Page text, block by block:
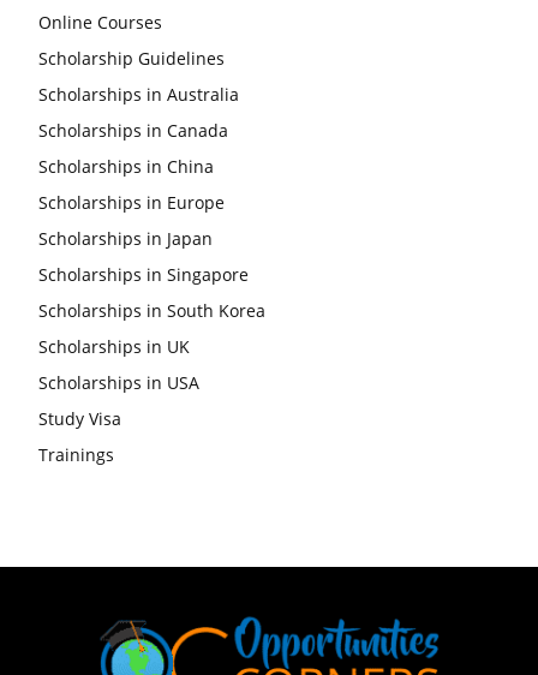
Online Courses
Scholarship Guidelines
Scholarships in Australia
Scholarships in Canada
Scholarships in China
Scholarships in Europe
Scholarships in Japan
Scholarships in Singapore
Scholarships in South Korea
Scholarships in UK
Scholarships in USA
Study Visa
Trainings